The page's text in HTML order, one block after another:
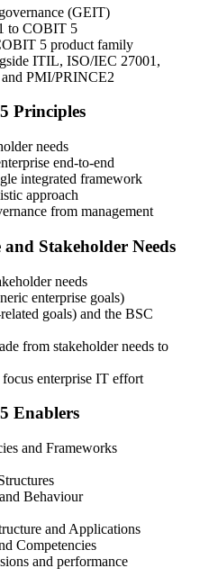
5 Foundation Course Live
principles, enablers, and goals-
COBIT 5 Foundation
COBIT 5 Foundation
7 enablers, the goals cascade,
Complete at least one full-length
mock exam.
Exam
40 minutes, 50% pass
or at a test centre. Your efforts
exam result.
(GEIT)
to COBIT 5
5 product family
ITIL, ISO/IEC 27001,
PMI/PRINCE2
Principles
needs
end-to-end
integrated framework
approach
from management
Stakeholder Needs
needs
enterprise goals)
goals) and the BSC
from stakeholder needs to
enterprise IT effort
Enablers
and Frameworks
Behaviour
and Applications
Competencies
and performance